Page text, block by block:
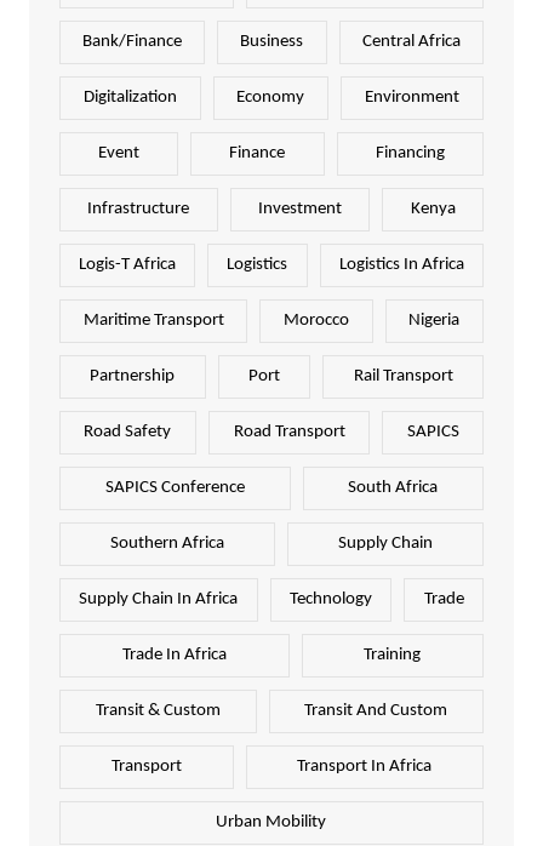
Bank/Finance Business Central Africa
Digitalization Economy Environment
Event Finance Financing
Infrastructure Investment Kenya
Logis-T Africa Logistics Logistics In Africa
Maritime Transport Morocco Nigeria
Partnership Port Rail Transport
Road Safety Road Transport SAPICS
SAPICS Conference South Africa
Southern Africa Supply Chain
Supply Chain In Africa Technology Trade
Trade In Africa Training
Transit & Custom Transit And Custom
Transport Transport In Africa
Urban Mobility